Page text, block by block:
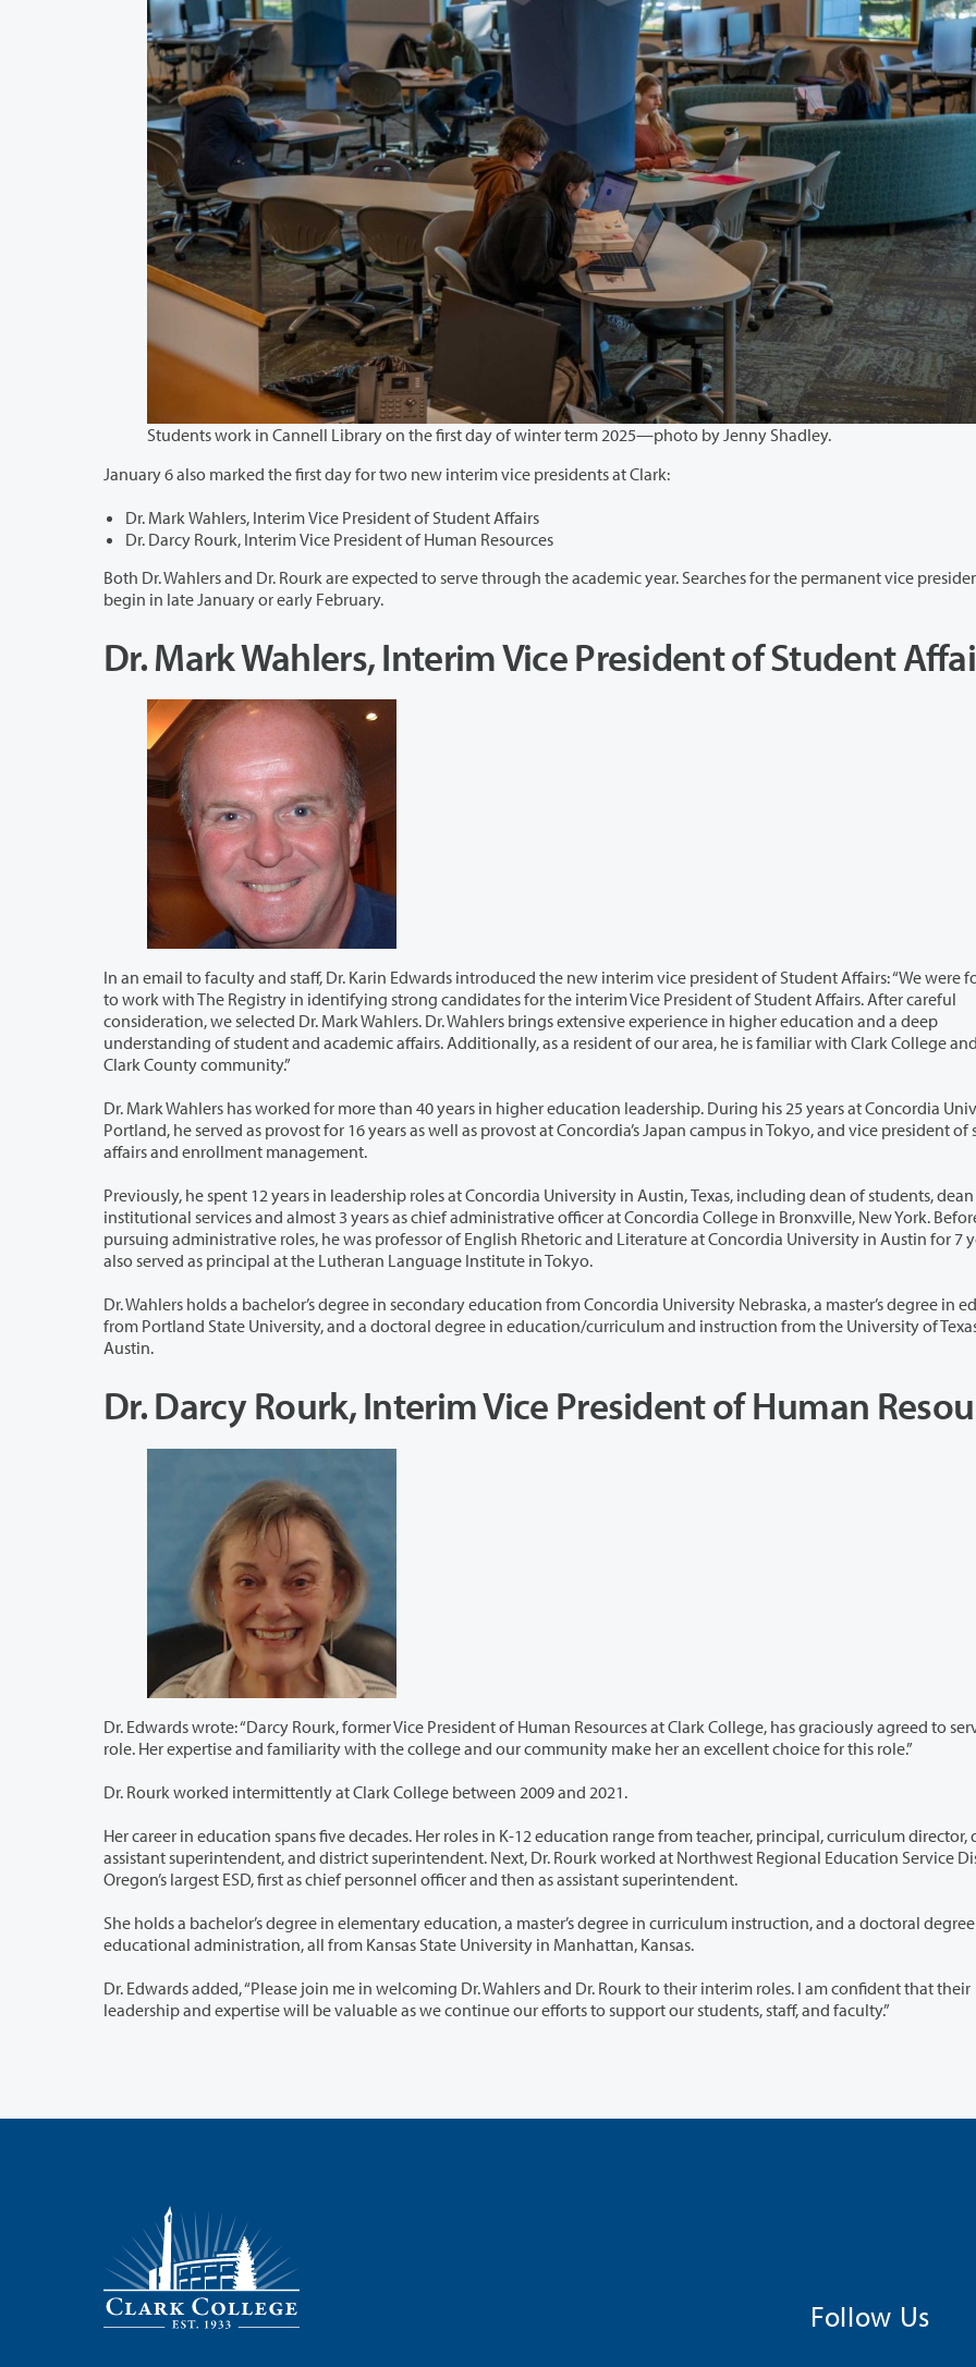
Students work in Cannell Library on the first day of winter term 2025—photo by Jenny Shadley.
January 6 also marked the first day for two new interim vice presidents at Clark:
Dr. Mark Wahlers, Interim Vice President of Student Affairs
Dr. Darcy Rourk, Interim Vice President of Human Resources
Both Dr. Wahlers and Dr. Rourk are expected to serve through the academic year. Searches for the permanent vice presidents will
begin in late January or early February.
Dr. Mark Wahlers, Interim Vice President of Student
In an email to faculty and staff, Dr. Karin Edwards introduced the new interim vice president of Student Affairs: “We were fortunate
to work with The Registry in identifying strong candidates for the interim Vice President of Student Affairs. After careful
consideration, we selected Dr. Mark Wahlers. Dr. Wahlers brings extensive experience in higher education and a deep
understanding of student and academic affairs. Additionally, as a resident of our area, he is familiar with Clark College and the
Clark County community.”
Dr. Mark Wahlers has worked for more than 40 years in higher education leadership. During his 25 years at Concordia University in
Portland, he served as provost for 16 years as well as provost at Concordia’s Japan campus in Tokyo, and vice president of student
affairs and enrollment management.
Previously, he spent 12 years in leadership roles at Concordia University in Austin, Texas, including dean of students, dean of
institutional services and almost 3 years as chief administrative officer at Concordia College in Bronxville, New York. Before
pursuing administrative roles, he was professor of English Rhetoric and Literature at Concordia University in Austin for 7 years. He
also served as principal at the Lutheran Language Institute in Tokyo.
Dr. Wahlers holds a bachelor’s degree in secondary education from Concordia University Nebraska, a master’s degree in education
from Portland State University, and a doctoral degree in education/curriculum and instruction from the University of Texas at
Austin.
Dr. Darcy Rourk, Interim Vice President of Human
Dr. Edwards wrote: “Darcy Rourk, former Vice President of Human Resources at Clark College, has graciously agreed to serve in the
role. Her expertise and familiarity with the college and our community make her an excellent choice for this role.”
Dr. Rourk worked intermittently at Clark College between 2009 and 2021.
Her career in education spans five decades. Her roles in K-12 education range from teacher, principal, curriculum director, district
assistant superintendent, and district superintendent. Next, Dr. Rourk worked at Northwest Regional Education Service District,
Oregon’s largest ESD, first as chief personnel officer and then as assistant superintendent.
She holds a bachelor’s degree in elementary education, a master’s degree in curriculum instruction, and a doctoral degree in
educational administration, all from Kansas State University in Manhattan, Kansas.
Dr. Edwards added, “Please join me in welcoming Dr. Wahlers and Dr. Rourk to their interim roles. I am confident that their
leadership and expertise will be valuable as we continue our efforts to support our students, staff, and faculty.”
Follow Us